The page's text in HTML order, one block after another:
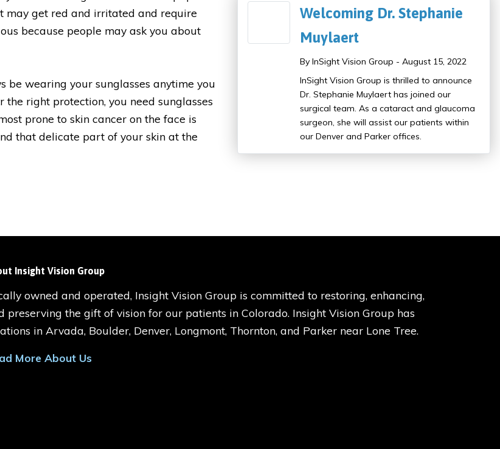
may get red and irritated and require
because people may ask you about
be wearing your sunglasses anytime you
right protection, you need sunglasses
prone to skin cancer on the face is
that delicate part of your skin at the
Welcoming Dr. Stephanie
Muylaert
By InSight Vision Group - August 15, 2022
InSight Vision Group is thrilled to announce
Dr. Stephanie Muylaert has joined our
surgical team. As a cataract and glaucoma
surgeon, she will assist our patients within
our Denver and Parker offices.
Insight Vision Group
owned and operated, Insight Vision Group is committed to restoring, enhancing,
preserving the gift of vision for our patients in Colorado. Insight Vision Group has
in Arvada, Boulder, Denver, Longmont, Thornton, and Parker near Lone Tree.
More About Us